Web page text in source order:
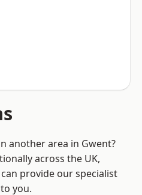
another area in Gwent?
across the UK,
provide our specialist
you.